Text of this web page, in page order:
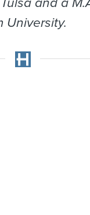
University.